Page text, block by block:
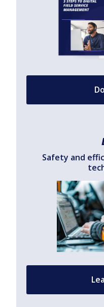
Safety and